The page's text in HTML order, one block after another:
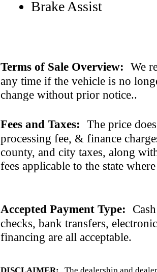
Brake Assist
Terms of Sale Overview: We
any time if the vehicle is no
change without prior notice..
Fees and Taxes: The price
processing fee, & finance
county, and city taxes, along
fees applicable to the state
Accepted Payment Type:
checks, bank transfers,
financing are all acceptable.
DISCLAIMER: The dealership and